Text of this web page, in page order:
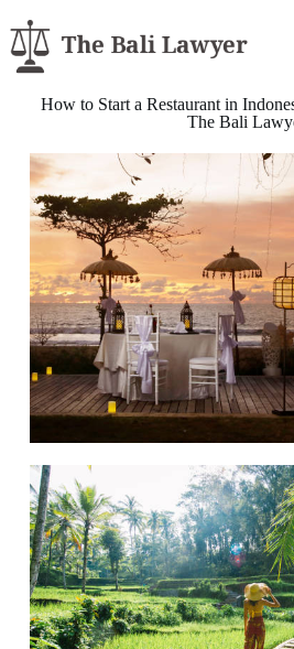
How to Start a Restaurant in
The Bali